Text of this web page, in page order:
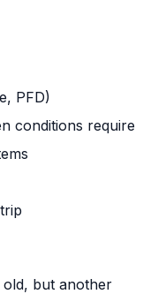
PFD)
conditions require
old, but another